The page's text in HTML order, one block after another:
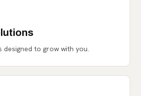
designed to grow with you.